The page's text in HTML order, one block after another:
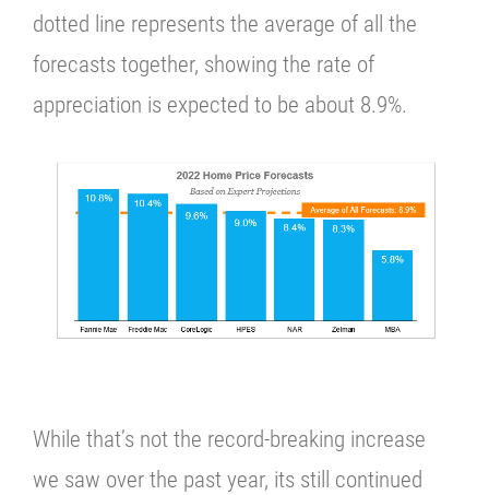
dotted line represents the average of all the
forecasts together, showing the rate of
appreciation is expected to be about 8.9%.
While that’s not the record-breaking increase
we saw over the past year, its still continued